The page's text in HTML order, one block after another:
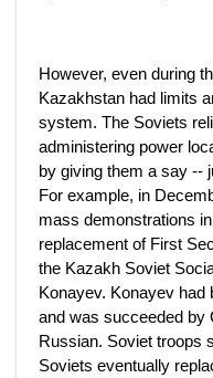
However, even during
Kazakhstan had limits
system. The Soviets
administering power
by giving them a say --
For example, in
mass demonstrations
replacement of First
the Kazakh Soviet
Konayev. Konayev had
and was succeeded by
Russian. Soviet troops
Soviets eventually